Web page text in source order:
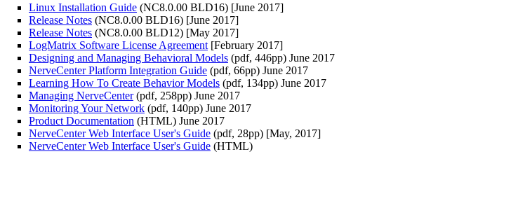
Linux Installation Guide (NC8.0.00 BLD16) [June 2017]
Release Notes (NC8.0.00 BLD16) [June 2017]
Release Notes (NC8.0.00 BLD12) [May 2017]
LogMatrix Software License Agreement [February 2017]
Designing and Managing Behavioral Models (pdf, 446pp) June 2017
NerveCenter Platform Integration Guide (pdf, 66pp) June 2017
Learning How To Create Behavior Models (pdf, 134pp) June 2017
Managing NerveCenter(pdf, 258pp) June 2017
Monitoring Your Network (pdf, 140pp) June 2017
Product Documentation (HTML) June 2017
NerveCenter Web Interface User's Guide (pdf, 28pp) [May, 2017]
NerveCenter Web Interface User's Guide (HTML)